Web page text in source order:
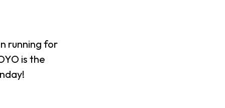
running for
is the